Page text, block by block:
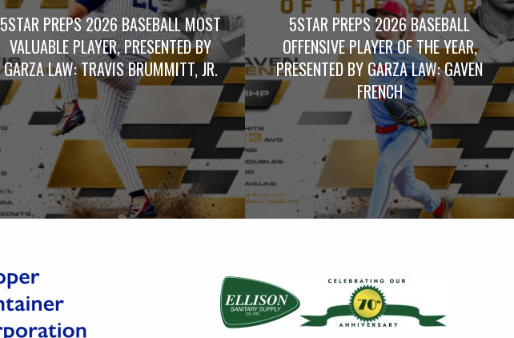
5STAR PREPS 2026 BASEBALL MOST
VALUABLE PLAYER, PRESENTED BY
GARZA LAW: TRAVIS BRUMMITT, JR.
5STAR PREPS 2026 BASEBALL
OFFENSIVE PLAYER OF THE YEAR,
PRESENTED BY GARZA LAW: GAVEN
FRENCH